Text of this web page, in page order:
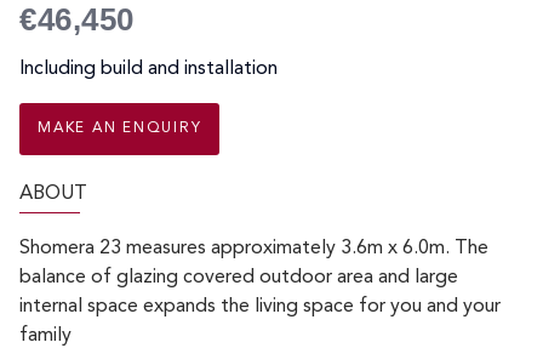
€46,450
Including build and installation
MAKE AN ENQUIRY
ABOUT
Shomera 23 measures approximately 3.6m x 6.0m. The
balance of glazing covered outdoor area and large
internal space expands the living space for you and your
family